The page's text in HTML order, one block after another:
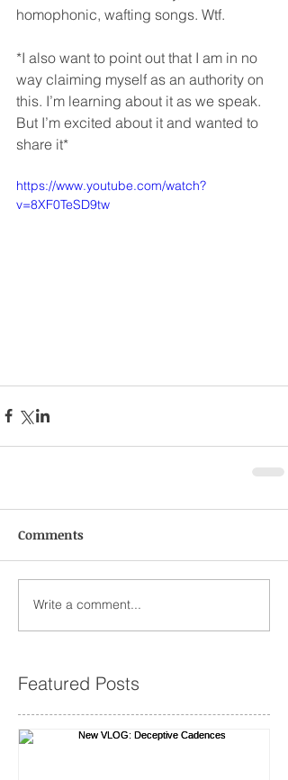
homophonic, wafting songs. Wtf.
*I also want to point out that I am in no
way claiming myself as an authority on
this. I’m learning about it as we speak.
But I’m excited about it and wanted to
share it*
https://www.youtube.com/watch?
v=8XF0TeSD9tw
Comments
Write a comment...
Featured Posts